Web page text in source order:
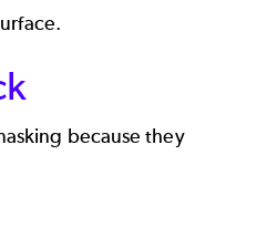
because they